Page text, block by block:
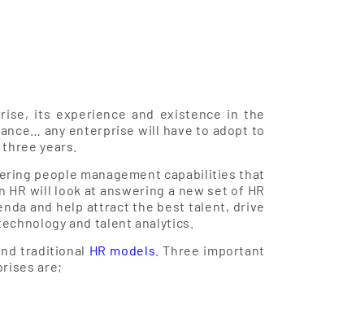
its experience and existence in the
any enterprise will have to adopt to
years.
people management capabilities that
will look at answering a new set of HR
and help attract the best talent, drive
and talent analytics.
traditional HR models . Three important
are;